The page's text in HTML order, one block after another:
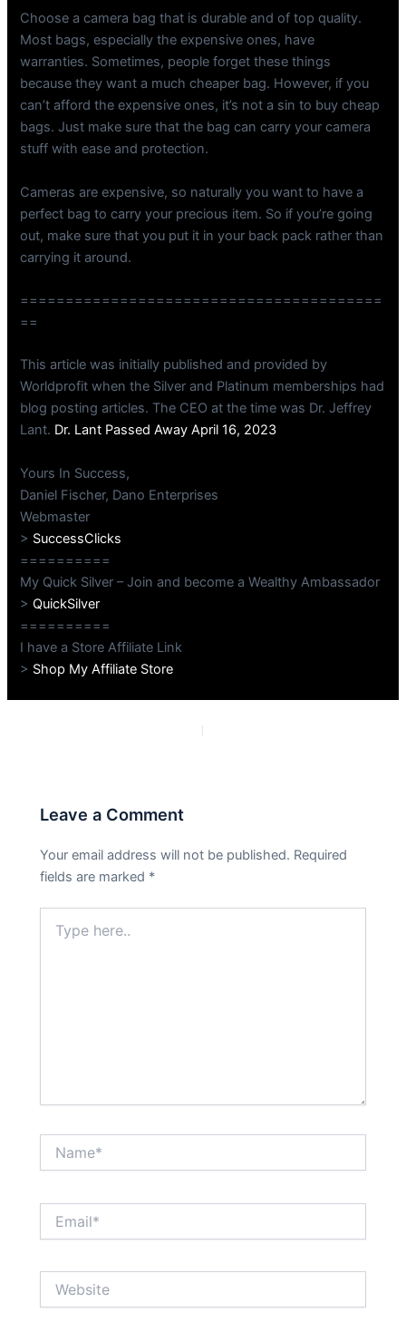
Choose a camera bag that is durable and of top quality.
Most bags, especially the expensive ones, have
warranties. Sometimes, people forget these things
because they want a much cheaper bag. However, if you
can’t afford the expensive ones, it’s not a sin to buy cheap
bags. Just make sure that the bag can carry your camera
stuff with ease and protection.
Cameras are expensive, so naturally you want to have a
perfect bag to carry your precious item. So if you’re going
out, make sure that you put it in your back pack rather than
carrying it around.
========================================
==
This article was initially published and provided by
Worldprofit when the Silver and Platinum memberships had
blog posting articles. The CEO at the time was Dr. Jeffrey
Lant. Dr. Lant Passed Away April 16, 2023
Yours In Success,
Daniel Fischer, Dano Enterprises
Webmaster
> SuccessClicks
==========
My Quick Silver – Join and become a Wealthy Ambassador
>QuickSilver
==========
I have a Store Affiliate Link
> Shop My Affiliate Store
Leave a Comment
Your email address will not be published. Required
fields are marked *
here..